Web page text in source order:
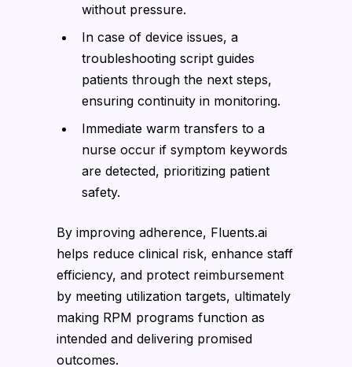
without pressure.
In case of device issues, a
troubleshooting script guides
patients through the next steps,
ensuring continuity in monitoring.
Immediate warm transfers to a
nurse occur if symptom keywords
are detected, prioritizing patient
safety.
By improving adherence, Fluents.ai
helps reduce clinical risk, enhance staff
efficiency, and protect reimbursement
by meeting utilization targets, ultimately
making RPM programs function as
intended and delivering promised
outcomes.